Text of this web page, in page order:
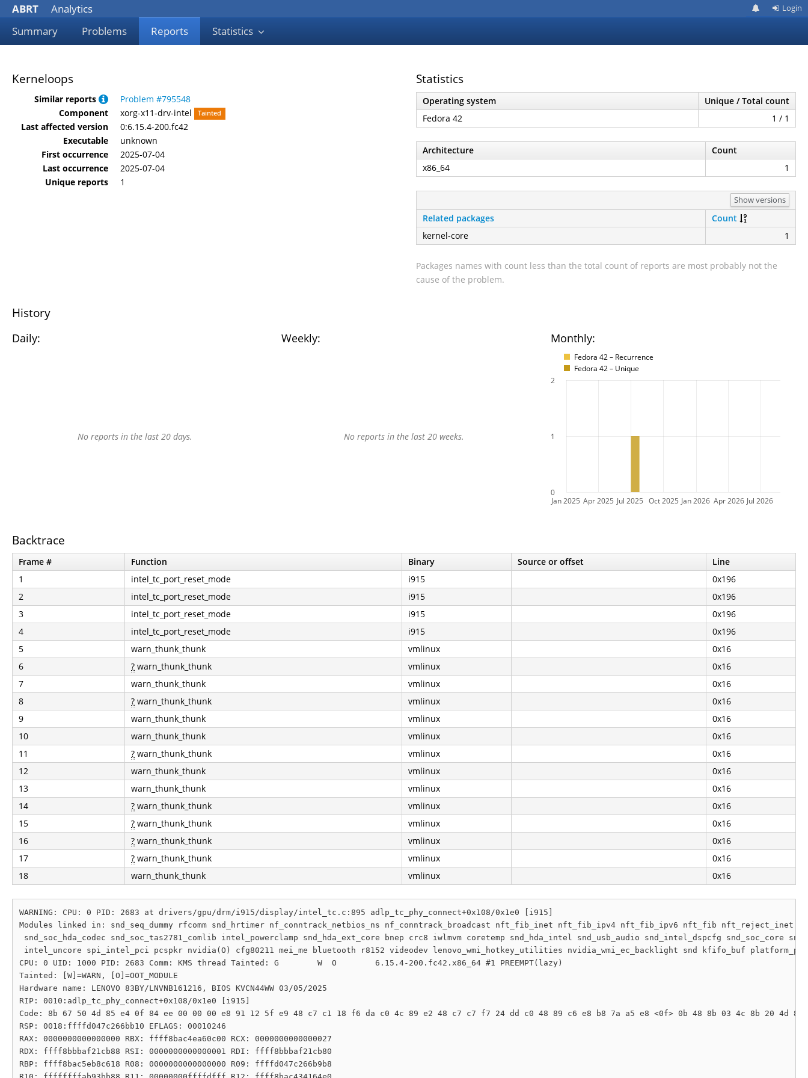
ABRT
Analytics
Summary
Problems Reports Statistics
Login
Kerneloops
Similar reports
Problem #795548
Component
xorg-x11-drv-intel Tainted
Last affected version
0:6.15.4-200.fc42
Executable
unknown
First occurrence
2025-07-04
Last occurrence
2025-07-04
Unique reports
1
Statistics
Operating system
Unique / Total count
Fedora 42
1 / 1
Architecture
Count
x86_64
1
Show versions
Related packages
Count
kernel-core
1
Packages names with count less than the total count of reports are most probably not the
cause of the problem.
History
Daily: Weekly: Monthly:
Fedora 42 – Recurrence
Fedora 42 – Unique
No reports in the last 20 days. No reports in the last 20 weeks.
Jan 2025 Apr 2025 Jul 2025 Oct 2025 Jan 2026 Apr 2026 Jul 2026
0
1
2
Backtrace
Frame # Function Binary Source or offset
Line
1
intel_tc_port_reset_mode i915
0x196
2
intel_tc_port_reset_mode i915
0x196
3
intel_tc_port_reset_mode i915
0x196
4
intel_tc_port_reset_mode i915
0x196
5
warn_thunk_thunk vmlinux
0x16
6
? warn_thunk_thunk vmlinux
0x16
7
warn_thunk_thunk vmlinux
0x16
8
? warn_thunk_thunk vmlinux
0x16
9
warn_thunk_thunk vmlinux
0x16
10
warn_thunk_thunk vmlinux
0x16
11
? warn_thunk_thunk vmlinux
0x16
12
warn_thunk_thunk vmlinux
0x16
13
warn_thunk_thunk vmlinux
0x16
14
? warn_thunk_thunk vmlinux
0x16
15
? warn_thunk_thunk vmlinux
0x16
16
? warn_thunk_thunk vmlinux
0x16
17
? warn_thunk_thunk vmlinux
0x16
18
warn_thunk_thunk vmlinux 0x16
WARNING: CPU: 0 PID: 2683 at drivers/gpu/drm/i915/display/intel_tc.c:895 adlp_tc_phy_connect+0x108/0x1e0 [i915]
Modules linked in: snd_seq_dummy rfcomm snd_hrtimer nf_conntrack_netbios_ns nf_conntrack_broadcast nft_fib_inet nft_fib_ipv4 nft_fib_ipv6 nft_fib nft_reject_inet
snd_soc_hda_codec snd_soc_tas2781_comlib intel_powerclamp snd_hda_ext_core bnep crc8 iwlmvm coretemp snd_hda_intel snd_usb_audio snd_intel_dspcfg
intel_uncore spi_intel_pci pcspkr nvidia(O) cfg80211 mei_me bluetooth r8152 videodev lenovo_wmi_hotkey_utilities nvidia_wmi_ec_backlight snd kfifo_buf
CPU: 0 UID: 1000 PID: 2683 Comm: KMS thread Tainted: G        W  O        6.15.4-200.fc42.x86_64 #1 PREEMPT(lazy)
Tainted: [W]=WARN, [O]=OOT_MODULE
Hardware name: LENOVO 83BY/LNVNB161216, BIOS KVCN44WW 03/05/2025
RIP: 0010:adlp_tc_phy_connect+0x108/0x1e0 [i915]
Code: 8b 67 50 4d 85 e4 0f 84 ee 00 00 00 e8 91 12 5f e9 48 c7 c1 18 f6 da c0 4c 89 e2 48 c7 c7 f7 24 dd c0 48 89 c6 e8 b8 7a a5 e8 <0f> 0b 48 8b 03 4c 8b 20 4d
RSP: 0018:ffffd047c266bb10 EFLAGS: 00010246
RAX: 0000000000000000 RBX: ffff8bac4ea60c00 RCX: 0000000000000027
RDX: ffff8bbbaf21cb88 RSI: 0000000000000001 RDI: ffff8bbbaf21cb80
RBP: ffff8bac5eb8c618 R08: 0000000000000000 R09: ffffd047c266b9b8